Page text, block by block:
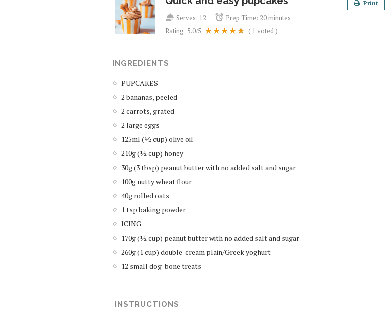
Print
Serves: 12 Prep Time: 20 minutes
Rating: 5.0/5 ( 1 voted )
INGREDIENTS
PUPCAKES
2 bananas, peeled
2 carrots, grated
2 large eggs
125ml (½ cup) olive oil
210g (½ cup) honey
30g (3 tbsp) peanut butter with no added salt and sugar
100g nutty wheat flour
40g rolled oats
1 tsp baking powder
ICING
170g (½ cup) peanut butter with no added salt and sugar
260g (1 cup) double-cream plain/Greek yoghurt
12 small dog-bone treats
INSTRUCTIONS